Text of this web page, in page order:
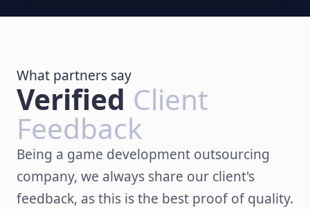
What partners say
Verified Client
Feedback
Being a game development outsourcing
company, we always share our client's
feedback, as this is the best proof of quality.